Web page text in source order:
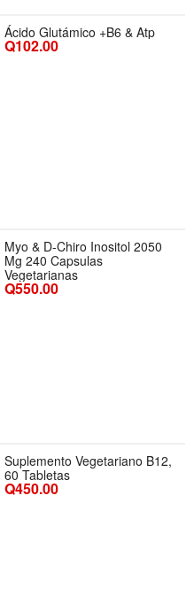
Ácido Glutámico +B6 & Atp
Q102.00
Myo & D-Chiro Inositol 2050
Mg 240 Capsulas
Vegetarianas
Q550.00
Suplemento Vegetariano B12,
60 Tabletas
Q450.00